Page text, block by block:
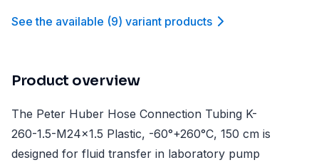
See the available (9) variant products
Product overview
The Peter Huber Hose Connection Tubing K-
260-1.5-M24x1.5 Plastic, -60°+260°C, 150 cm is
designed for fluid transfer in laboratory pump